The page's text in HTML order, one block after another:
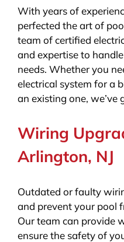
With years of
perfected the art of
team of certified
and expertise to
needs. Whether you
electrical system for a
an existing one, we’ve
Wiring
Arlington, NJ
Outdated or faulty
and prevent your pool
Our team can provide
ensure the safety of